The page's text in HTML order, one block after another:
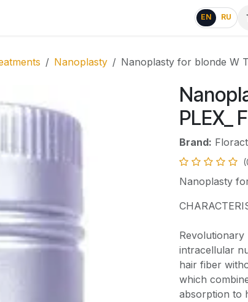
EN RU
Nanoplasty Nanoplasty for blonde W
PLEX_
Brand:
Nanoplasty
intracellular
hair fiber
which
absorption to